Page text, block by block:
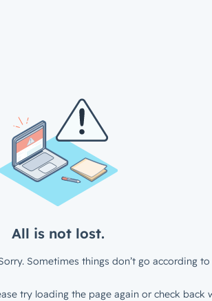
All is not lost.
Sometimes things don’t go according to
try loading the page again or check back